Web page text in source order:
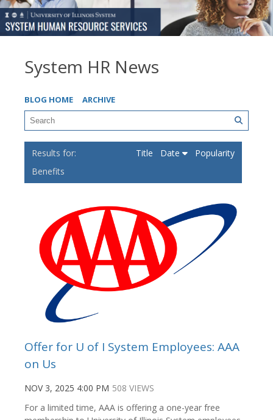
System HR News
BLOG HOME ARCHIVE
Benefits
Title Date Popularity
Offer for U of I System Employees: AAA
on Us
NOV 3, 2025 4:00 PM 508 VIEWS
For a limited time, AAA is offering a one-year free